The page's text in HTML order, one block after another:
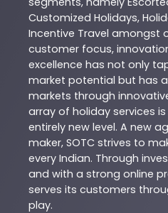
Customized Holidays,
Incentive Travel amongst
customer focus,
excellence has not only
market potential but has
markets through
array of holiday services
entirely new level. A new
maker, SOTC strives to
every Indian. Through
and with a strong online
serves its customers
play.